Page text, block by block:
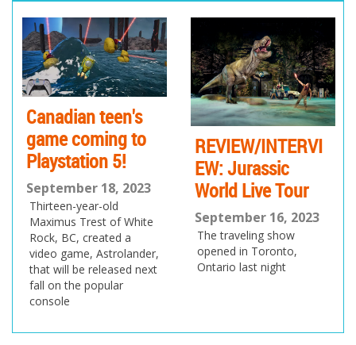
Canadian teen's
game coming to
Playstation 5!
September 18, 2023
Thirteen-year-old
Maximus Trest of White
Rock, BC, created a
video game, Astrolander,
that will be released next
fall on the popular
console
REVIEW/INTERVI
EW: Jurassic
World Live Tour
September 16, 2023
The traveling show
opened in Toronto,
Ontario last night
io
us